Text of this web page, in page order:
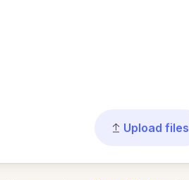
Upload files